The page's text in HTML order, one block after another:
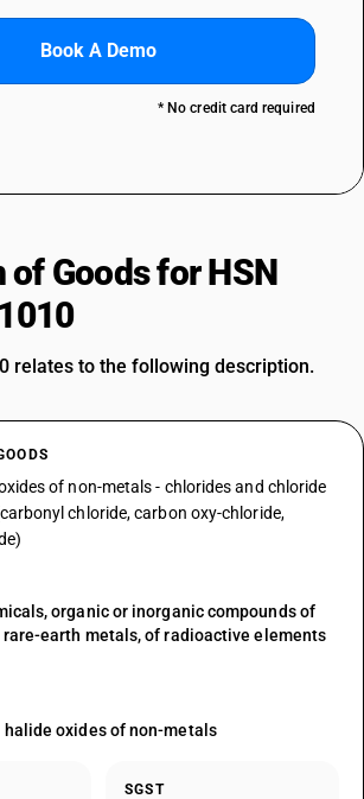
Book A Demo
* No credit card required
of Goods for HSN
relates to the following description.
of non-metals - chlorides and chloride
chloride, carbon oxy-chloride,
organic or inorganic compounds of
earth metals, of radioactive elements
halide oxides of non-metals
SGST